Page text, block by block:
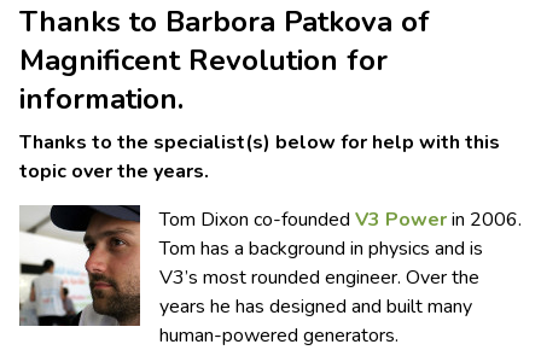
Thanks to Barbora Patkova of
Magnificent Revolution for
information.
Thanks to the specialist(s) below for help with this
topic over the years.
Tom Dixon co-founded V3 Powerin 2006.
Tom has a background in physics and is
V3’s most rounded engineer. Over the
years he has designed and built many
human-powered generators.